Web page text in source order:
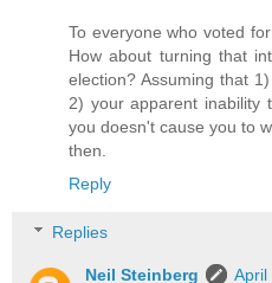
To everyone who voted
How about turning that
election? Assuming that
2) your apparent inability
you doesn't cause you to
then.
Reply
Replies
Neil Steinberg April